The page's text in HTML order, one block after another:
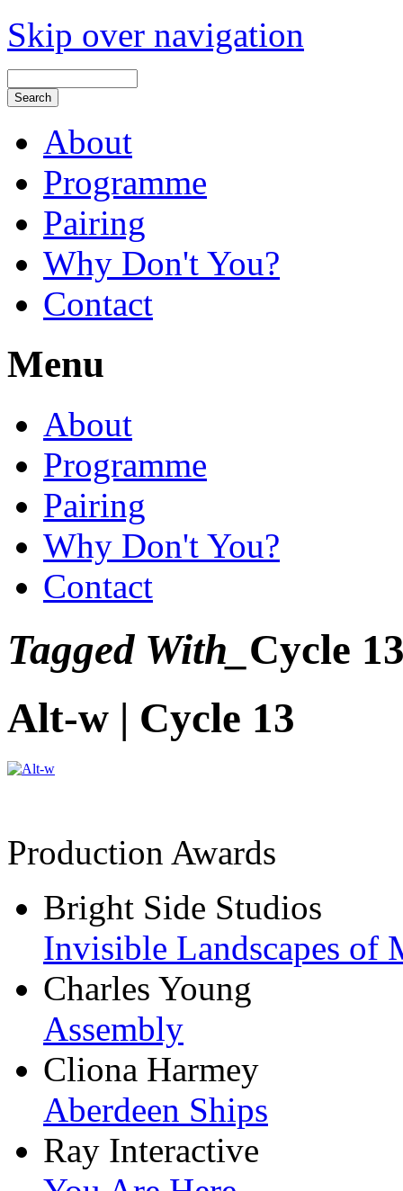
Skip over navigation
About
Programme
Pairing
Why Don't You?
Contact
Menu
About
Programme
Pairing
Why Don't You?
Contact
Tagged With_ Cycle
Alt-w | Cycle 13
Production Awards
Bright Side Studios
Invisible Landscapes of
Charles Young
Assembly
Cliona Harmey
Aberdeen Ships
Ray Interactive